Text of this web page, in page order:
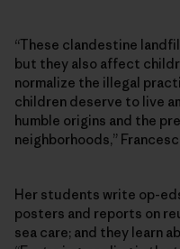
“These clandestine
but they also affect
normalize the illegal
children deserve to live
humble origins and the
neighborhoods,”
Her students write op-
posters and reports on
sea care; and they learn